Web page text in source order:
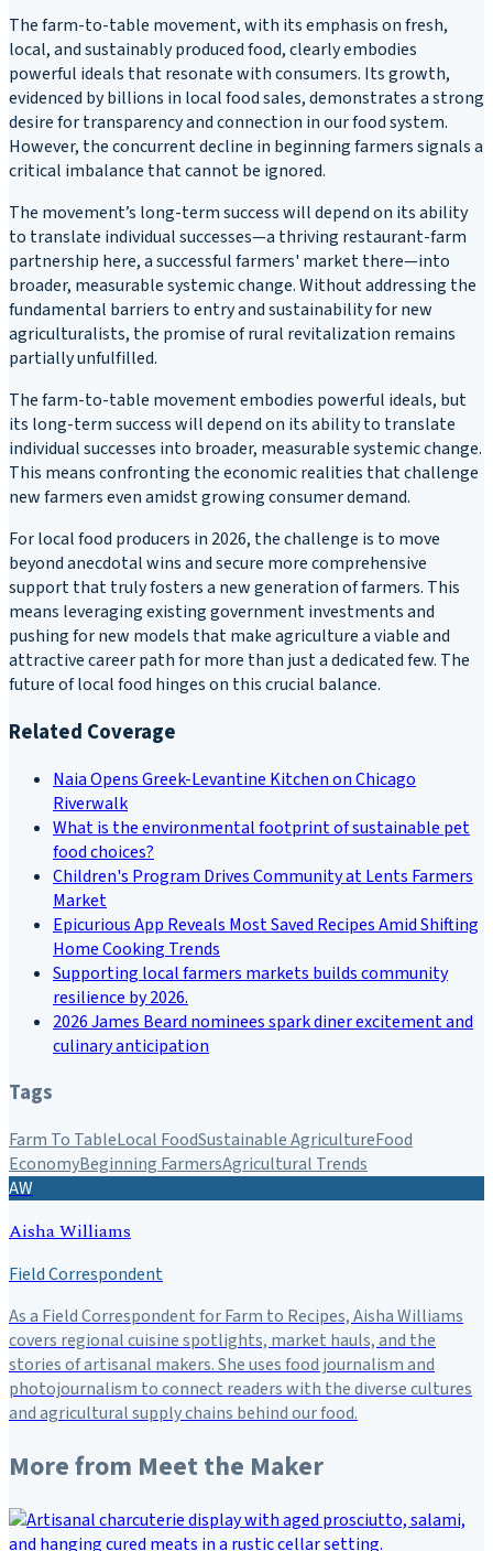
The farm-to-table movement, with its emphasis on fresh,
local, and sustainably produced food, clearly embodies
powerful ideals that resonate with consumers. Its growth,
evidenced by billions in local food sales, demonstrates a strong
desire for transparency and connection in our food system.
However, the concurrent decline in beginning farmers signals a
critical imbalance that cannot be ignored.
The movement’s long-term success will depend on its ability
to translate individual successes—a thriving restaurant-farm
partnership here, a successful farmers' market there—into
broader, measurable systemic change. Without addressing the
fundamental barriers to entry and sustainability for new
agriculturalists, the promise of rural revitalization remains
partially unfulfilled.
The farm-to-table movement embodies powerful ideals, but
its long-term success will depend on its ability to translate
individual successes into broader, measurable systemic change.
This means confronting the economic realities that challenge
new farmers even amidst growing consumer demand.
For local food producers in 2026, the challenge is to move
beyond anecdotal wins and secure more comprehensive
support that truly fosters a new generation of farmers. This
means leveraging existing government investments and
pushing for new models that make agriculture a viable and
attractive career path for more than just a dedicated few. The
future of local food hinges on this crucial balance.
Related Coverage
Naia Opens Greek-Levantine Kitchen on Chicago
Riverwalk
What is the environmental footprint of sustainable pet
food choices?
Children's Program Drives Community at Lents Farmers
Market
Epicurious App Reveals Most Saved Recipes Amid Shifting
Home Cooking Trends
Supporting local farmers markets builds community
resilience by 2026.
2026 James Beard nominees spark diner excitement and
culinary anticipation
Tags
Farm To TableLocal FoodSustainable AgricultureFood
EconomyBeginning FarmersAgricultural Trends
AW
Aisha Williams
Field Correspondent
As a Field Correspondent for Farm to Recipes, Aisha Williams
covers regional cuisine spotlights, market hauls, and the
stories of artisanal makers. She uses food journalism and
photojournalism to connect readers with the diverse cultures
and agricultural supply chains behind our food.
More from Meet the Maker